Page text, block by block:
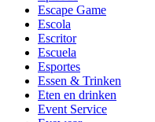
Escape Game
Escola
Escritor
Escuela
Esportes
Essen & Trinken
Eten en drinken
Event Service